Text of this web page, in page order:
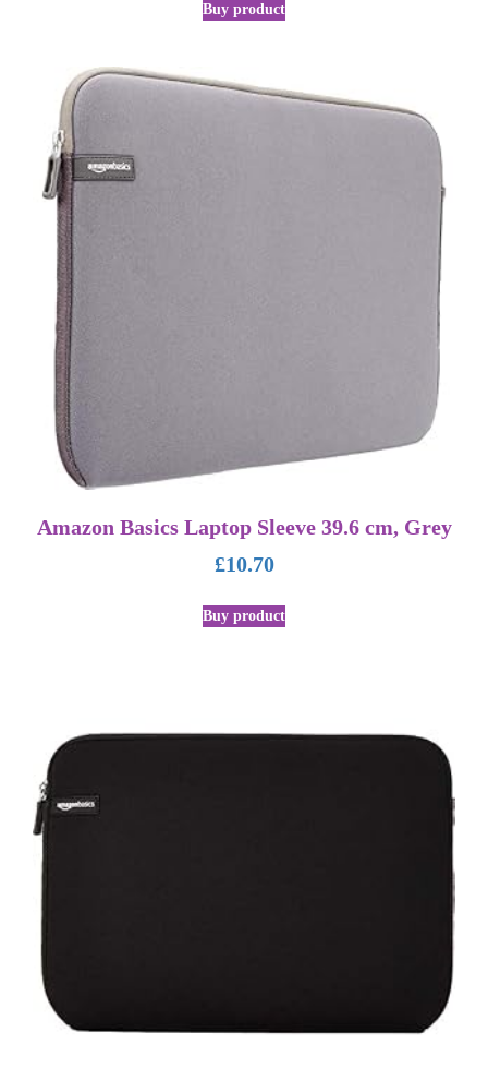
Buy product
Amazon Basics Laptop Sleeve 39.6 cm, Grey
£10.70
Buy product